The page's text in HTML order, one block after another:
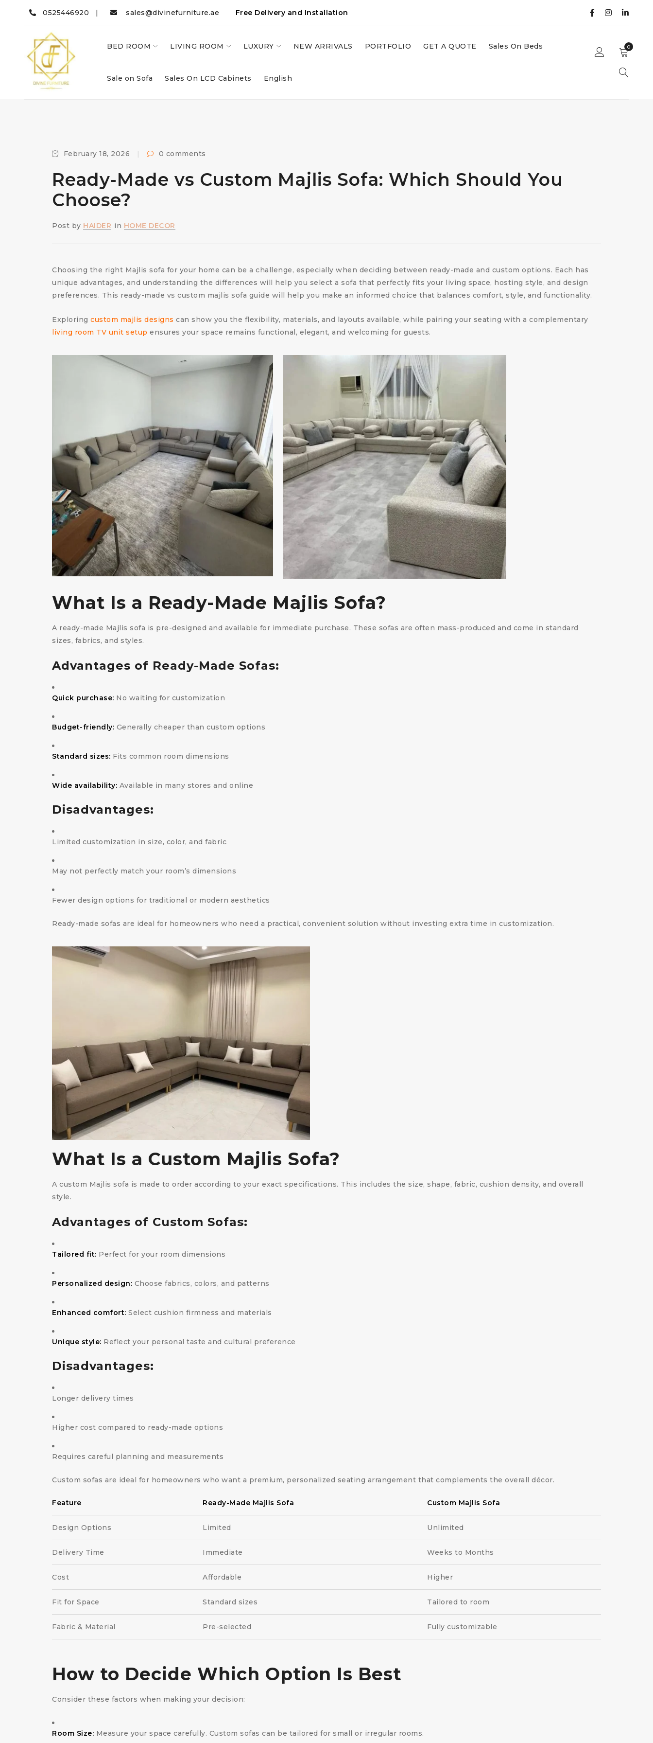
0525446920 | sales@divinefurniture.ae Free Delivery and Installation
BED ROOM LIVING ROOM LUXURY NEW ARRIVALS PORTFOLIO GET A QUOTE Sales On Beds
Sale on Sofa Sales On LCD Cabinets English
0
February 18, 2026 0 comments
Ready-Made vs Custom Majlis Sofa: Which Should You
Choose?
Post by HAIDER in HOME DECOR
Choosing the right Majlis sofa for your home can be a challenge, especially when deciding between ready-made and custom options. Each has
unique advantages, and understanding the differences will help you select a sofa that perfectly fits your living space, hosting style, and design
preferences. This ready-made vs custom majlis sofa guide will help you make an informed choice that balances comfort, style, and functionality.
Exploring custom majlis designs can show you the flexibility, materials, and layouts available, while pairing your seating with a complementary
living room TV unit setup ensures your space remains functional, elegant, and welcoming for guests.
What Is a Ready-Made Majlis Sofa?
A ready-made Majlis sofa is pre-designed and available for immediate purchase. These sofas are often mass-produced and come in standard
sizes, fabrics, and styles.
Advantages of Ready-Made Sofas:
Quick purchase: No waiting for customization
Budget-friendly: Generally cheaper than custom options
Standard sizes: Fits common room dimensions
Wide availability: Available in many stores and online
Disadvantages:
Limited customization in size, color, and fabric
May not perfectly match your room’s dimensions
Fewer design options for traditional or modern aesthetics
Ready-made sofas are ideal for homeowners who need a practical, convenient solution without investing extra time in customization.
What Is a Custom Majlis Sofa?
A custom Majlis sofa is made to order according to your exact specifications. This includes the size, shape, fabric, cushion density, and overall
style.
Advantages of Custom Sofas:
Tailored fit: Perfect for your room dimensions
Personalized design: Choose fabrics, colors, and patterns
Enhanced comfort: Select cushion firmness and materials
Unique style: Reflect your personal taste and cultural preference
Disadvantages:
Longer delivery times
Higher cost compared to ready-made options
Requires careful planning and measurements
Custom sofas are ideal for homeowners who want a premium, personalized seating arrangement that complements the overall décor.
Feature Ready-Made Majlis Sofa Custom Majlis Sofa
Design Options Limited Unlimited
Delivery Time Immediate Weeks to Months
Cost Affordable Higher
Fit for Space Standard sizes Tailored to room
Fabric & Material Pre-selected Fully customizable
How to Decide Which Option Is Best
Consider these factors when making your decision:
Room Size: Measure your space carefully. Custom sofas can be tailored for small or irregular rooms.